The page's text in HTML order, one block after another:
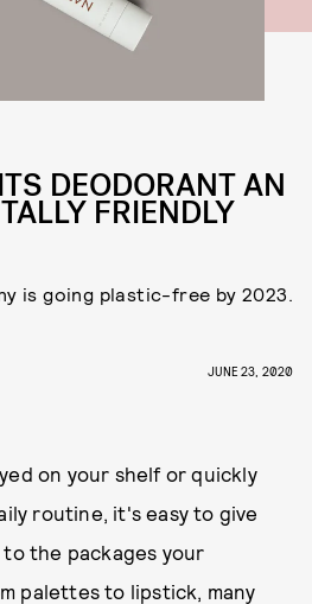
DEODORANT AN
FRIENDLY
is going plastic-free by 2023.
JUNE 23, 2020
on your shelf or quickly
routine, it's easy to give
the packages your
palettes to lipstick, many